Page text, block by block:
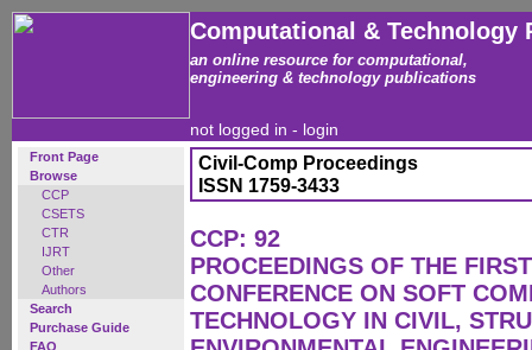
Computational & Technology
an online resource for computational,
engineering & technology publications
not logged in - login
Front Page
Browse
CCP
CSETS
CTR
IJRT
Other
Authors
Search
Purchase Guide
FAQ
Civil-Comp Proceedings
ISSN 1759-3433
CCP: 92
PROCEEDINGS OF THE
CONFERENCE ON SOFT
TECHNOLOGY IN CIVIL,